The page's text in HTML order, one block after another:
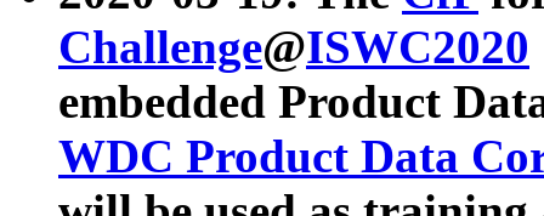
Challenge@ISWC2020
embedded Product
WDC Product Data